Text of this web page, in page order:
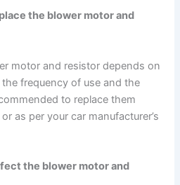
the blower motor and
motor and resistor depends on
frequency of use and the
to replace them
as per your car manufacturer’s
the blower motor and